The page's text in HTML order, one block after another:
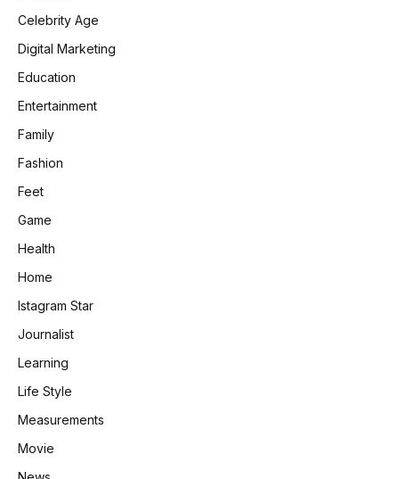
Celebrity Age
Digital Marketing
Education
Entertainment
Family
Fashion
Feet
Game
Health
Home
Istagram Star
Journalist
Learning
Life Style
Measurements
Movie